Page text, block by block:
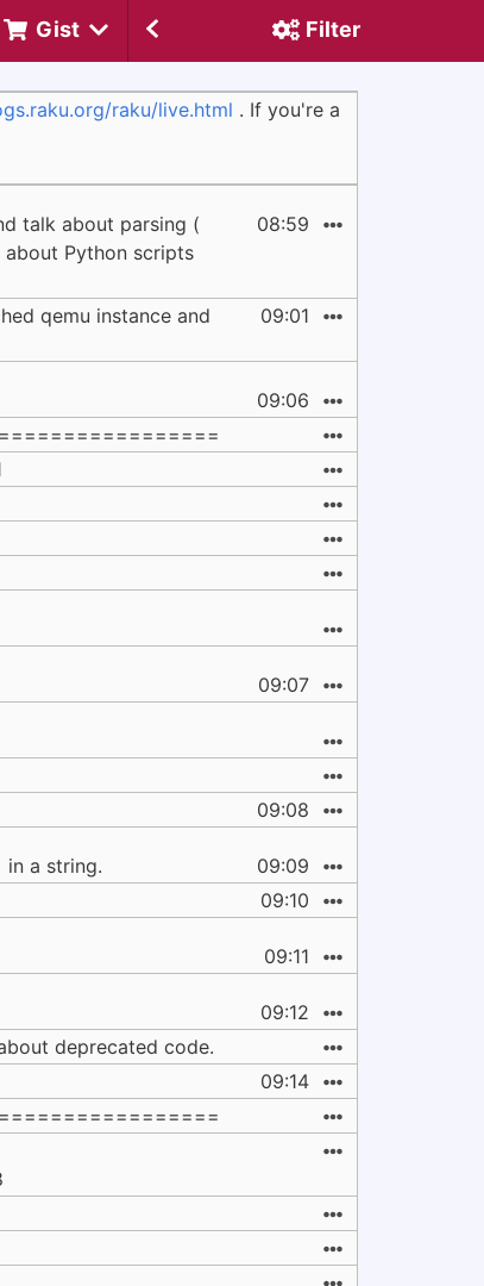
Gist Filter
raku/live.html . If you're a
talk about parsing (
Python scripts
08:59
qemu instance and
09:01
09:06
09:07
09:08
in a string.
09:09
09:10
09:11
09:12
deprecated code.
09:14